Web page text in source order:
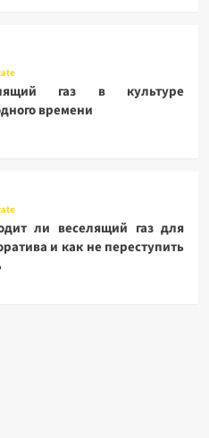
газ в культуре
времени
ли веселящий газ для
и как не переступить